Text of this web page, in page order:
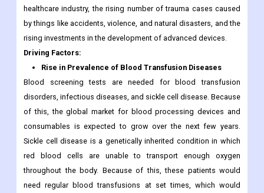
healthcare industry, the rising number of trauma cases caused
by things like accidents, violence, and natural disasters, and the
rising investments in the development of advanced devices.
Driving Factors:
Rise in Prevalence of Blood Transfusion Diseases
Blood screening tests are needed for blood transfusion
disorders, infectious diseases, and sickle cell disease. Because
of this, the global market for blood processing devices and
consumables is expected to grow over the next few years.
Sickle cell disease is a genetically inherited condition in which
red blood cells are unable to transport enough oxygen
throughout the body. Because of this, these patients would
need regular blood transfusions at set times, which would